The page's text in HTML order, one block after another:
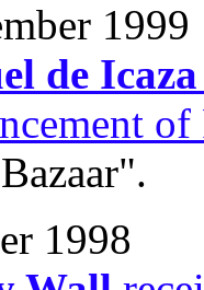
1999
de Icaza
of
1998